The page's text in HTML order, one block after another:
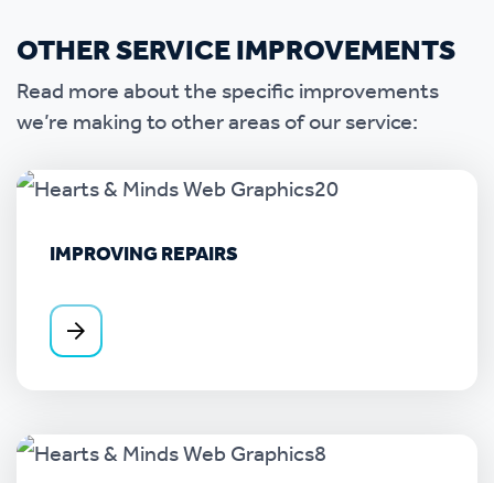
OTHER SERVICE IMPROVEMENTS
Read more about the specific improvements
we’re making to other areas of our service:
IMPROVING REPAIRS